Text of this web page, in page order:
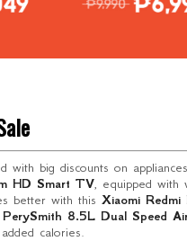
big discounts on
HD Smart TV, equipped with
better with this Xiaomi
PerySmith 8.5L Dual Speed
calories.